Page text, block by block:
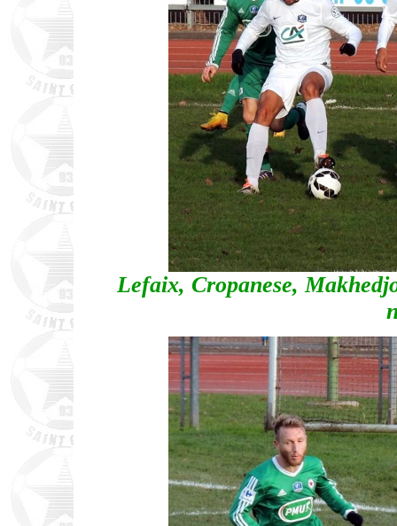
Lefaix, Cropanese,